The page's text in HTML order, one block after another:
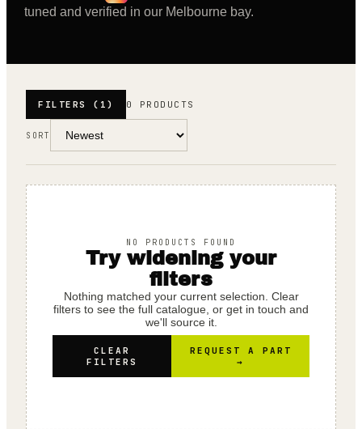
tuned and verified in our Melbourne bay.
FILTERS (1) 0 PRODUCTS
SORT
NO PRODUCTS FOUND
Try widening your
filters
Nothing matched your current selection. Clear
filters to see the full catalogue, or get in touch and
we'll source it.
CLEAR
FILTERS
REQUEST A PART
→